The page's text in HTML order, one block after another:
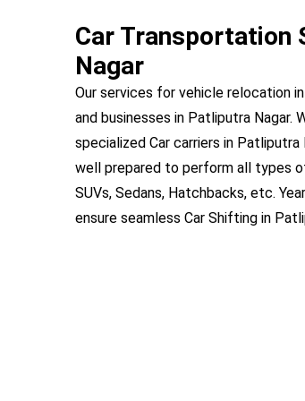
Car Transportation
Nagar
Our services for vehicle relocation
and businesses in Patliputra
specialized Car carriers in Patliputra
well prepared to perform all types
SUVs, Sedans, Hatchbacks, etc.
ensure seamless Car Shifting in